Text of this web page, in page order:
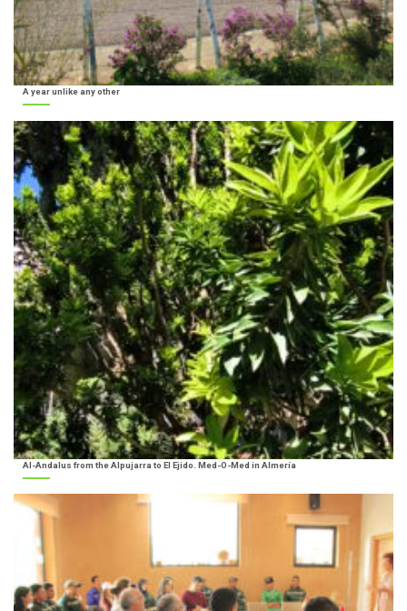
A year unlike any other
Al-Andalus from the Alpujarra to El Ejido. Med-O-Med in Almería